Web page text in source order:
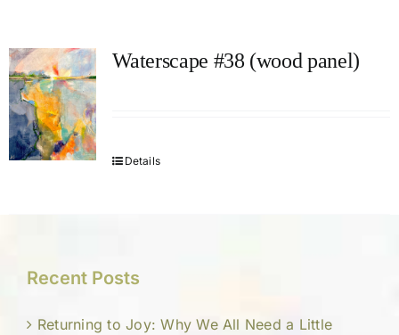
Waterscape #38 (wood panel)
Details
Recent Posts
Returning to Joy: Why We All Need a Little